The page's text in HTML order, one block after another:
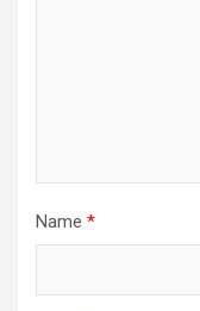
Name *